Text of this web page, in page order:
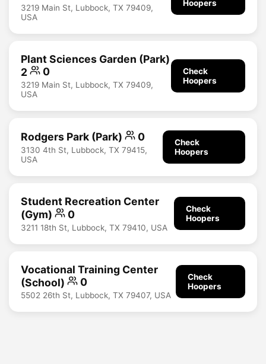
3219 Main St, Lubbock, TX 79409,
USA
Hoopers
Plant Sciences Garden (Park)
2
0
3219 Main St, Lubbock, TX 79409,
USA
Check
Hoopers
Rodgers Park (Park) 0
3130 4th St, Lubbock, TX 79415,
USA
Check
Hoopers
Student Recreation Center
(Gym)
0
3211 18th St, Lubbock, TX 79410, USA
Check
Hoopers
Vocational Training Center
(School)
0
5502 26th St, Lubbock, TX 79407, USA
Check
Hoopers